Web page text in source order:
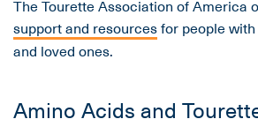
The Tourette Association of America
support and resourcesfor people
and loved ones.
Amino Acids and